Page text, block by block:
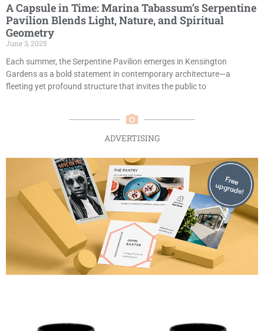
A Capsule in Time: Marina Tabassum’s Serpentine
Pavilion Blends Light, Nature, and Spiritual
Geometry
June 3, 2025
Each summer, the Serpentine Pavilion emerges in Kensington
Gardens as a bold statement in contemporary architecture—a
fleeting yet profound structure that invites the public to
ADVERTISING